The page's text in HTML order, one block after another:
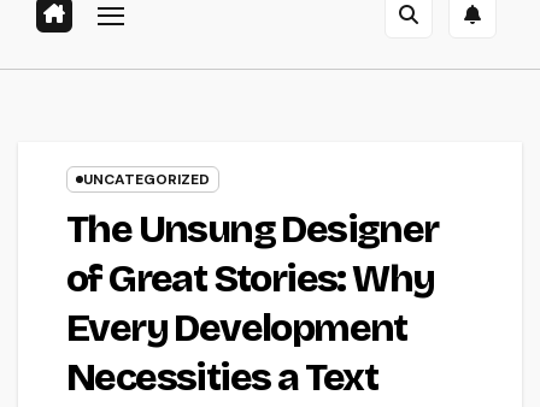
UNCATEGORIZED
The Unsung Designer
of Great Stories: Why
Every Development
Necessities a Text